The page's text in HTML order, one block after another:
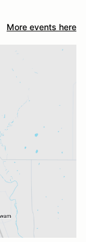
More events here